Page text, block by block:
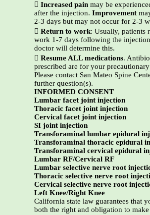
 Increased pain may be
after the injection. Improvement
2-3 days but may not occur for 2-3
 Return to work: Usually, patients
work 1-7 days following the
doctor will determine this.
 Resume ALL medications.
prescribed are for your precautionary
Please contact San Mateo Spine
further question(s).
INFORMED CONSENT
Lumbar facet joint injection
Thoracic facet joint injection
Cervical facet joint injection
SI joint injection
Transforaminal lumbar epidural
Transforaminal thoracic epidural
Transforaminal cervical epidural
Lumbar RF/Cervical RF
Lumbar selective nerve root
Thoracic selective nerve root
Cervical selective nerve root
Left Knee/Right Knee
California state law guarantees that
both the right and obligation to